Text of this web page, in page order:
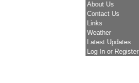
About Us
Contact Us
Links
Weather
Latest Updates
Log In or Register